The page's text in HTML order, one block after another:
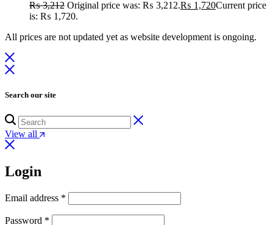
₨3,212 Original price was: ₨ 3,212.₨ 1,720Current price
is: ₨ 1,720.
All prices are not updated yet as website development is ongoing.
Search our site
View all
Login
Email address *
Password *